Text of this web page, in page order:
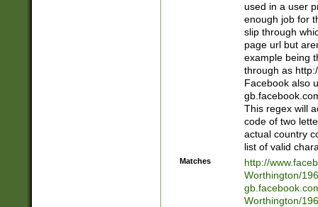
used in a user
enough job for
slip through
page url but
example being
through as
Facebook also
This regex will
code of two
actual country
list of valid
Matches
http://
Worthington/
Worthington/